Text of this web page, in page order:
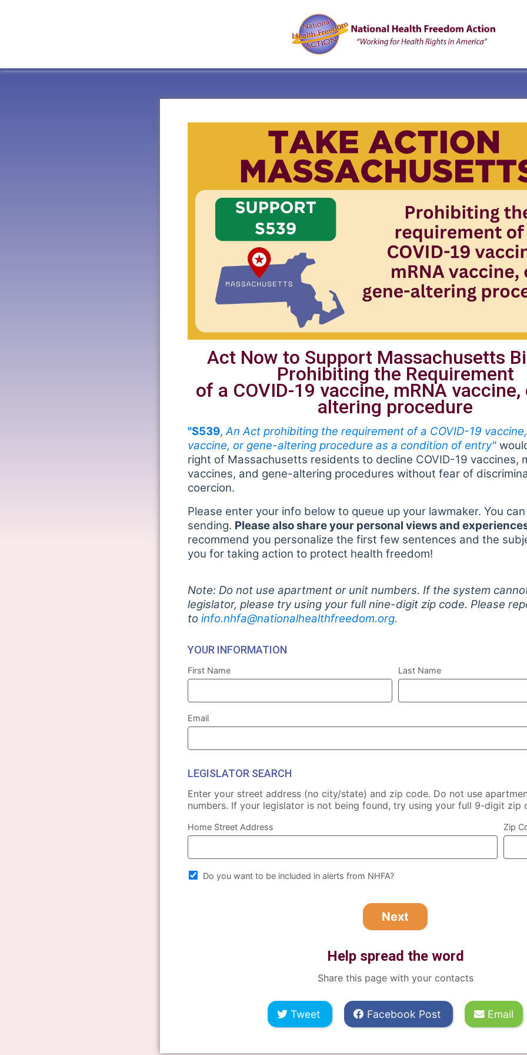
Act Now to Support Massachusetts
Prohibiting the Requirement
of a COVID-19 vaccine, mRNA vaccine,
altering procedure
"S539,An Act prohibiting the requirement of a COVID-19
vaccine, or gene-altering procedure as a condition of entry"
right of Massachusetts residents to decline COVID-19 vaccines,
vaccines, and gene-altering procedures without fear of
coercion.
Please enter your info below to queue up your lawmaker. You
sending. Please also share your personal views and
recommend you personalize the first few sentences and the
you for taking action to protect health freedom!
Note: Do not use apartment or unit numbers. If the system
legislator, please try using your full nine-digit zip code. Please
to info.nhfa@nationalhealthfreedom.org.
YOUR INFORMATION
First Name Last Name
Email
LEGISLATOR SEARCH
Enter your street address (no city/state) and zip code. Do not use
numbers. If your legislator is not being found, try using your full 9-digit zip
Home Street Address Zip
Do you want to be included in alerts from NHFA?
Help spread the word
Share this page with your contacts
Tweet Facebook Post Email